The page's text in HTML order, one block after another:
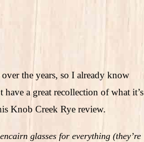
the years, so I already know
a great recollection of what it’s
Knob Creek Rye review.
glasses for everything (they’re